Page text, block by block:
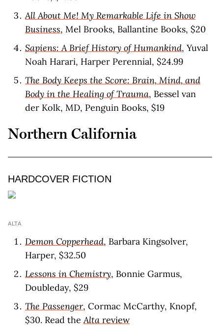
All About Me! My Remarkable Life in Show
Business, Mel Brooks, Ballantine Books, $20
Sapiens: A Brief History of Humankind, Yuval
Noah Harari, Harper Perennial, $24.99
The Body Keeps the Score: Brain, Mind, and
Body in the Healing of Trauma, Bessel van
der Kolk, MD, Penguin Books, $19
Northern California
HARDCOVER FICTION
ALTA
Demon Copperhead, Barbara Kingsolver,
Harper, $32.50
Lessons in Chemistry, Bonnie Garmus,
Doubleday, $29
The Passenger, Cormac McCarthy, Knopf,
$30. Read theAlta review